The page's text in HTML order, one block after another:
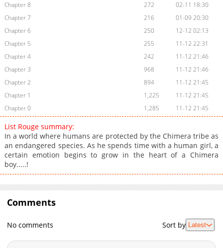
Chapter 8
272
02-11 18:30
Chapter 7
216
01-09 20:30
Chapter 6
250
12-12 02:13
Chapter 5
255
11-12 22:31
Chapter 4
242
11-12 21:46
Chapter 3
968
11-12 21:46
Chapter 2
894
11-12 21:45
Chapter 1
1,225
11-12 21:45
Chapter 0
1,285 11-12 21:45
List Rouge summary:
In a world where humans are protected by the Chimera tribe as
an endangered species. As he spends time with a human girl, a
certain emotion begins to grow in the heart of a Chimera
boy.....!
Comments
No comments Sort by Latest